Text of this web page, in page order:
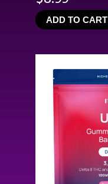
ADD TO CART